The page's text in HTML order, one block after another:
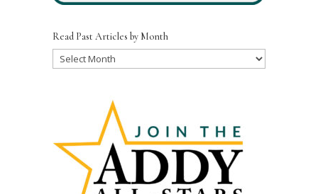
Read Past Articles by Month
Read